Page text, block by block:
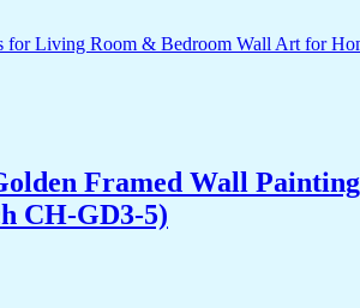
Framed Wall
CH-GD3-5)